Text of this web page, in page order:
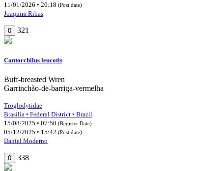
11/01/2026 • 20:18 (Post date)
Joaquim Ribas
0 321
Cantorchilus leucotis
Buff-breasted Wren
Garrinchão-de-barriga-vermelha
Troglodytidae
Brasília • Federal District • Brazil
15/08/2025 • 07:50 (Register Date)
05/12/2025 • 15:42 (Post date)
Daniel Moderno
0 338